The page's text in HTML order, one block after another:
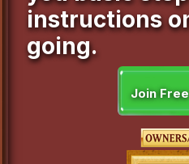
instructions
going.
Join